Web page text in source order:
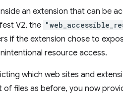
an extension that can be
V2, the
if the extension chose to
resource access.
which web sites and
files as before, you now